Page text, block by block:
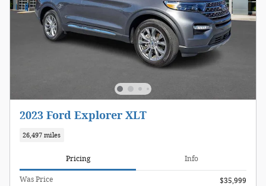
2023 Ford Explorer XLT
26,497 miles
Pricing Info
Was Price
$35,999